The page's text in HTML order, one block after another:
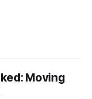
Moving